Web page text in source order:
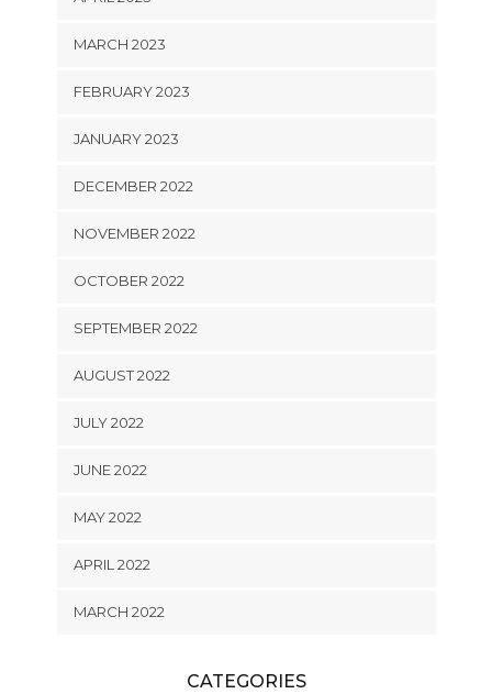
MARCH 2023
FEBRUARY 2023
JANUARY 2023
DECEMBER 2022
NOVEMBER 2022
OCTOBER 2022
SEPTEMBER 2022
AUGUST 2022
JULY 2022
JUNE 2022
MAY 2022
APRIL 2022
MARCH 2022
CATEGORIES